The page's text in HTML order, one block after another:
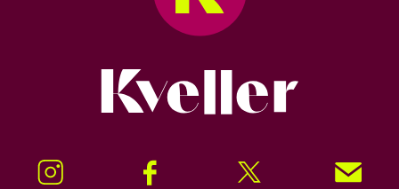
Instagram Facebook Twitter Signup!